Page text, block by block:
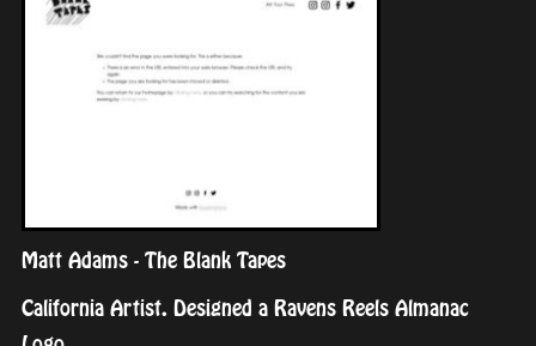
Matt Adams - The Blank Tapes
California Artist. Designed a Ravens Reels Almanac